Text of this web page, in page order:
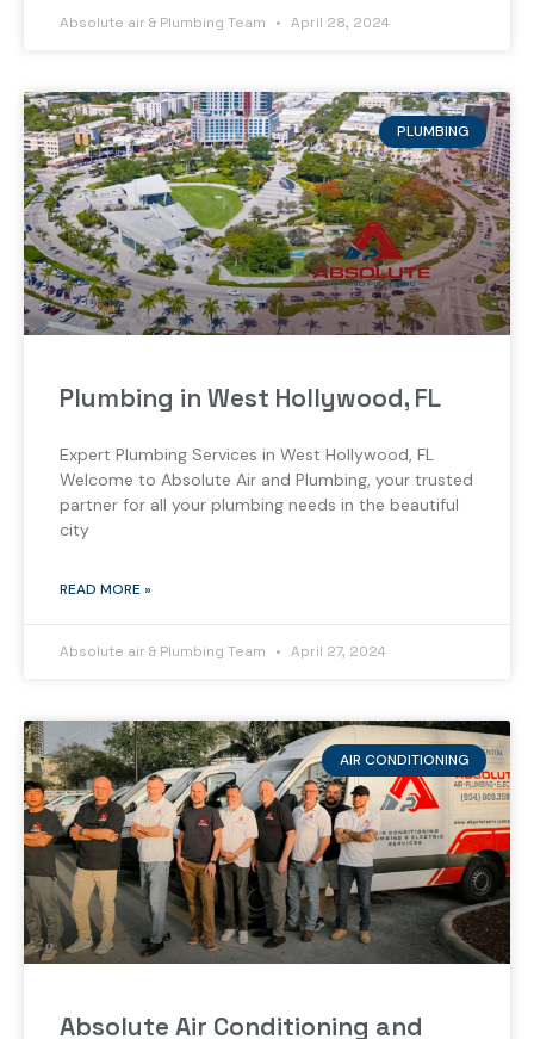
Absolute air & Plumbing Team April 28, 2024
PLUMBING
Plumbing in West Hollywood, FL
Expert Plumbing Services in West Hollywood, FL
Welcome to Absolute Air and Plumbing, your trusted
partner for all your plumbing needs in the beautiful
city
READ MORE »
Absolute air & Plumbing Team April 27, 2024
AIR CONDITIONING
Absolute Air Conditioning and